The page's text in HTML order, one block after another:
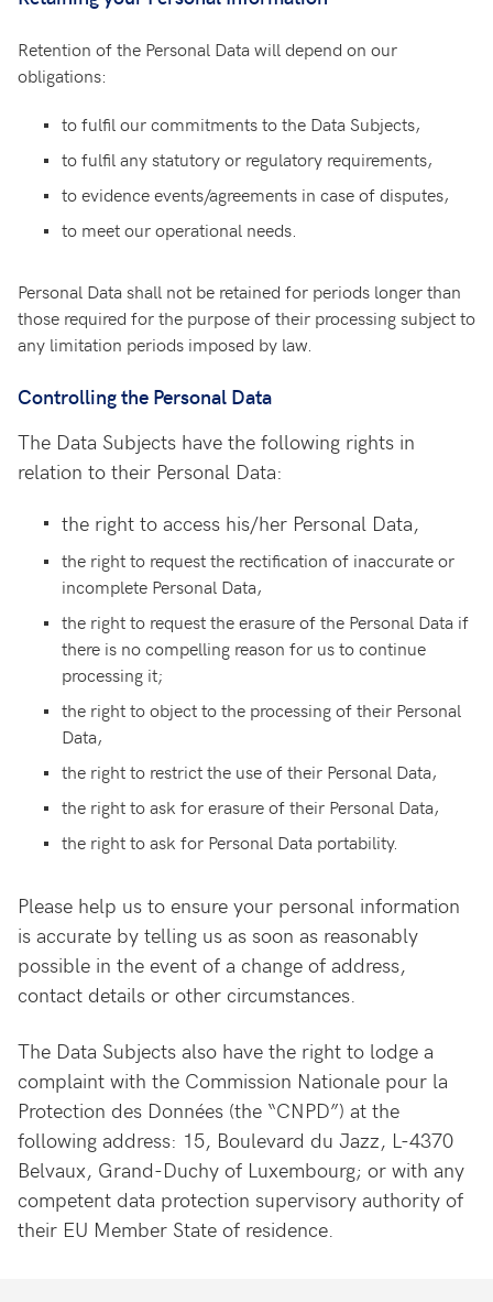
Retention of the Personal Data will depend on our
obligations:
to fulfil our commitments to the Data Subjects,
to fulfil any statutory or regulatory requirements,
to evidence events/agreements in case of disputes,
to meet our operational needs.
Personal Data shall not be retained for periods longer than
those required for the purpose of their processing subject to
any limitation periods imposed by law.
Controlling the Personal Data
The Data Subjects have the following rights in
relation to their Personal Data:
the right to access his/her Personal Data,
the right to request the rectification of inaccurate or
incomplete Personal Data,
the right to request the erasure of the Personal Data if
there is no compelling reason for us to continue
processing it;
the right to object to the processing of their Personal
Data,
the right to restrict the use of their Personal Data,
the right to ask for erasure of their Personal Data,
the right to ask for Personal Data portability.
Please help us to ensure your personal information
is accurate by telling us as soon as reasonably
possible in the event of a change of address,
contact details or other circumstances.
The Data Subjects also have the right to lodge a
complaint with the Commission Nationale pour la
Protection des Données (the “CNPD”) at the
following address: 15, Boulevard du Jazz, L-4370
Belvaux, Grand-Duchy of Luxembourg; or with any
competent data protection supervisory authority of
their EU Member State of residence.